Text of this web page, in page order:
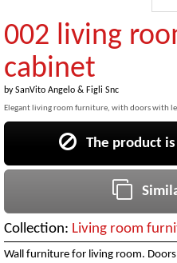
002 living
cabinet
bySanVito Angelo & Figli Snc
Elegant living room furniture, with doors with
The product
Collection: Living room
Wall furniture for living room.